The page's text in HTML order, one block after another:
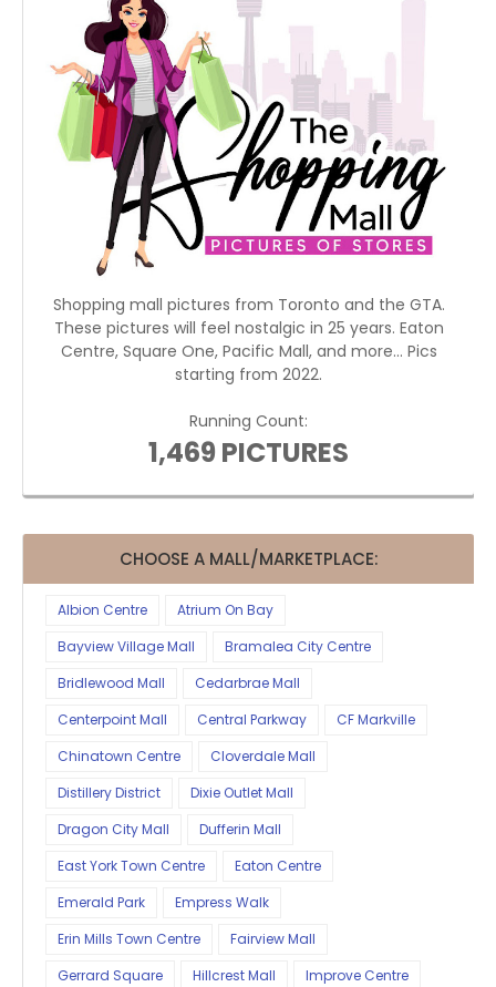
Shopping mall pictures from Toronto and the GTA.
These pictures will feel nostalgic in 25 years. Eaton
Centre, Square One, Pacific Mall, and more... Pics
starting from 2022.
Running Count:
1,469 PICTURES
CHOOSE A MALL/MARKETPLACE:
Albion Centre
Atrium On Bay
Bayview Village Mall
Bramalea City Centre
Bridlewood Mall
Cedarbrae Mall
Centerpoint Mall
Central Parkway
CF Markville
Chinatown Centre
Cloverdale Mall
Distillery District
Dixie Outlet Mall
Dragon City Mall
Dufferin Mall
East York Town Centre
Eaton Centre
Emerald Park
Empress Walk
Erin Mills Town Centre
Fairview Mall
Gerrard Square
Hillcrest Mall
Improve Centre